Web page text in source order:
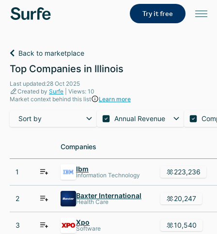
Try it free
Back to marketplace
Top Companies in Illinois
Last updated:28 Oct 2025
Created by Surfe | Views: 10
Market context behind this list
Learn more
Sort by Annual Revenue
Companies
Companies
1 Ibm
Information Technology 223,236
2 Baxter International
Health Care 20,247
3 Xpo
Software 10,540